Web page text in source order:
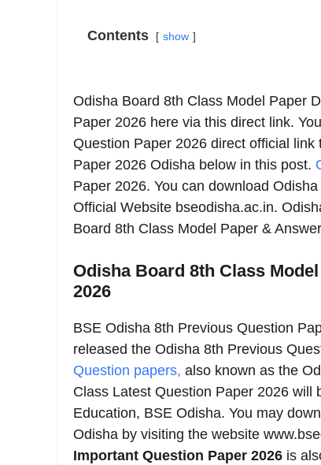
Contents show
Odisha Board 8th Class Model Paper
Paper 2026 here via this direct link.
Question Paper 2026 direct official
Paper 2026 Odisha below in this post.
Paper 2026. You can download
Official Website bseodisha.ac.in.
Board 8th Class Model Paper &
Odisha Board 8th Class
2026
BSE Odisha 8th Previous Question
released the Odisha 8th Previous
Question papers, also known as the
Class Latest Question Paper 2026
Education, BSE Odisha. You may
Odisha by visiting the website
Important Question Paper 2026 is